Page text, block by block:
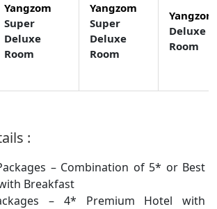
Yangzom
Super
Deluxe
Room
Yangzom
Super
Deluxe
Room
Yangzom
Deluxe
Room
:
– Combination of 5* or Best
Breakfast
– 4* Premium Hotel with